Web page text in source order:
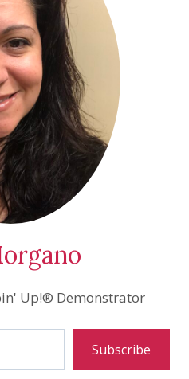
Up!® Demonstrator
Subscribe